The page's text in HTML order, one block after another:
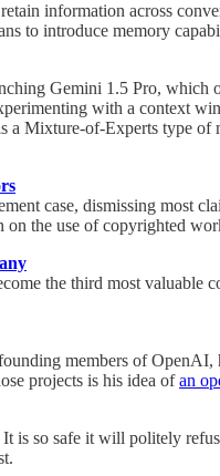
information across
to introduce memory
Gemini 1.5 Pro,
with a context
Mixture-of-Experts type
case, dismissing most
the use of copyrighted
the third most
members of
projects is his idea ofan
is so safe it will politely